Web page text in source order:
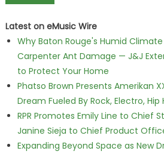
Latest on eMusic Wire
Why Baton Rouge's Humid
Carpenter Ant Damage — J&J
to Protect Your Home
Phatso Brown Presents Amerikan
Dream Fueled By Rock, Electro, Hip
RPR Promotes Emily Line to Chief
Janine Sieja to Chief Product
Expanding Beyond Space as New